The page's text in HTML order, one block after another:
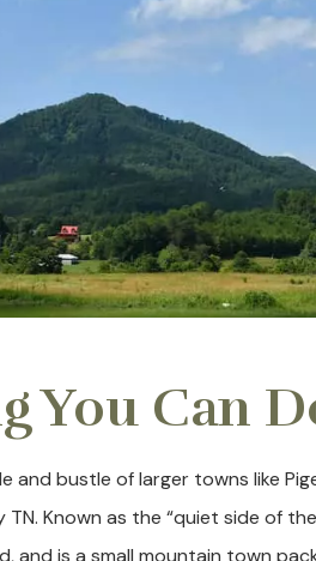
You Can
and bustle of larger towns like
TN. Known as the “quiet side of
and is a small mountain town